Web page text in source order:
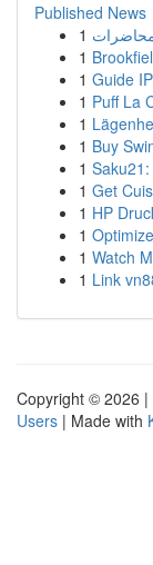
Published News
1
1
1 Guide
1 Puff La
1
1 Buy
1
1 Get
1 HP
1
1 Watch
1 Link
Copyright © 2026 |
Users | Made with